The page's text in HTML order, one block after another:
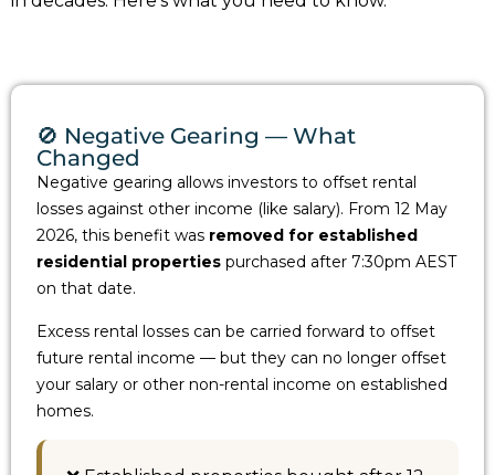
🚫 Negative Gearing — What
Changed
Negative gearing allows investors to offset rental
losses against other income (like salary). From 12 May
2026, this benefit was removed for established
residential properties purchased after 7:30pm AEST
on that date.
Excess rental losses can be carried forward to offset
future rental income — but they can no longer offset
your salary or other non-rental income on established
homes.